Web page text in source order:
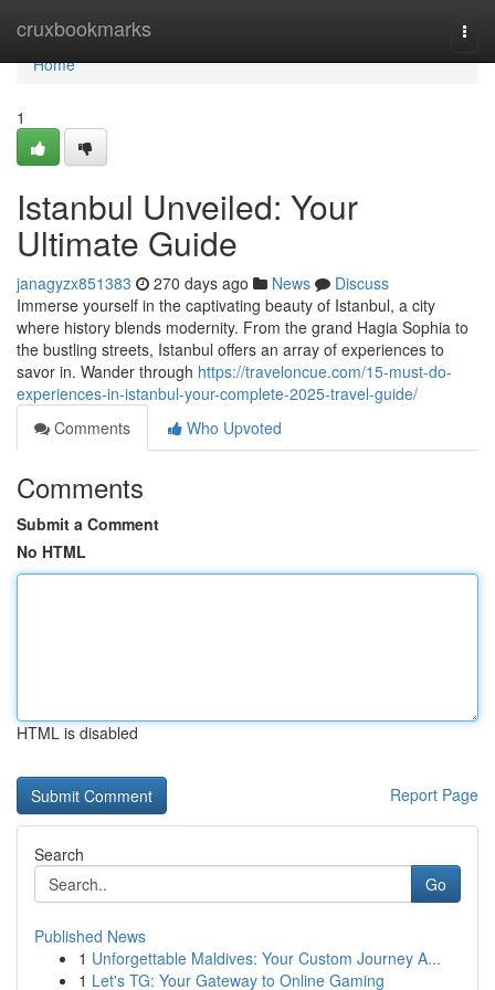
cruxbookmarks
Home
Home
1
Istanbul Unveiled: Your
Ultimate Guide
janagyzx851383 270 days ago News
Discuss
Immerse yourself in the captivating beauty of Istanbul, a city
where history blends modernity. From the grand Hagia Sophia to
the bustling streets, Istanbul offers an array of experiences to
savor in. Wander through https://traveloncue.com/15-must-do-
experiences-in-istanbul-your-complete-2025-travel-guide/
Comments
Who Upvoted
Comments
Submit a Comment
No HTML
HTML is disabled
Report Page
Search
Go
Published News
1 Unforgettable Maldives: Your Custom Journey A...
1 Let's TG: Your Gateway to Online Gaming